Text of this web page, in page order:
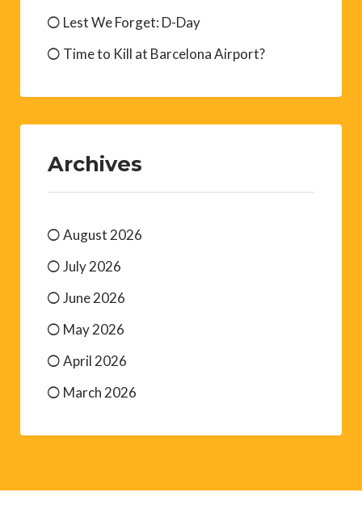
Lest We Forget: D-Day
Time to Kill at Barcelona Airport?
Archives
August 2026
July 2026
June 2026
May 2026
April 2026
March 2026